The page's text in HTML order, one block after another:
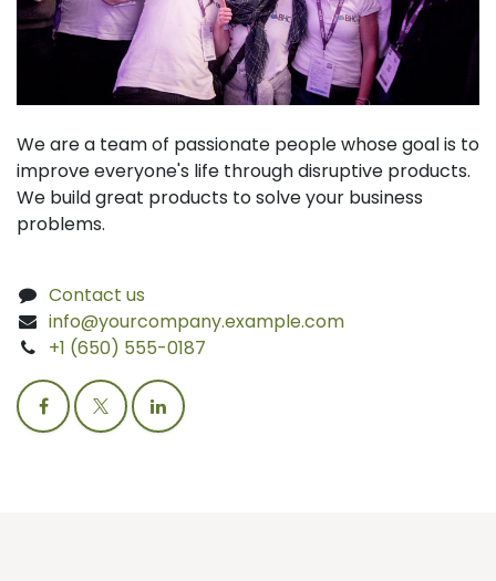
We are a team of passionate people whose goal is to
improve everyone's life through disruptive products.
We build great products to solve your business
problems.
Contact us
info@yourcompany.example.com
+1 (650) 555-0187